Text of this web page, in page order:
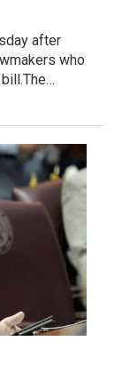
after
who